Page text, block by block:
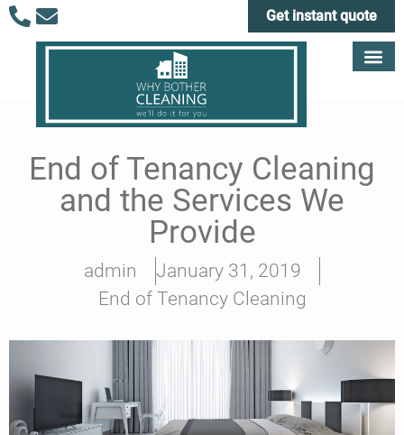
Get instant quote
End of Tenancy Cleaning
and the Services We
Provide
admin
January 31, 2019
End of Tenancy Cleaning